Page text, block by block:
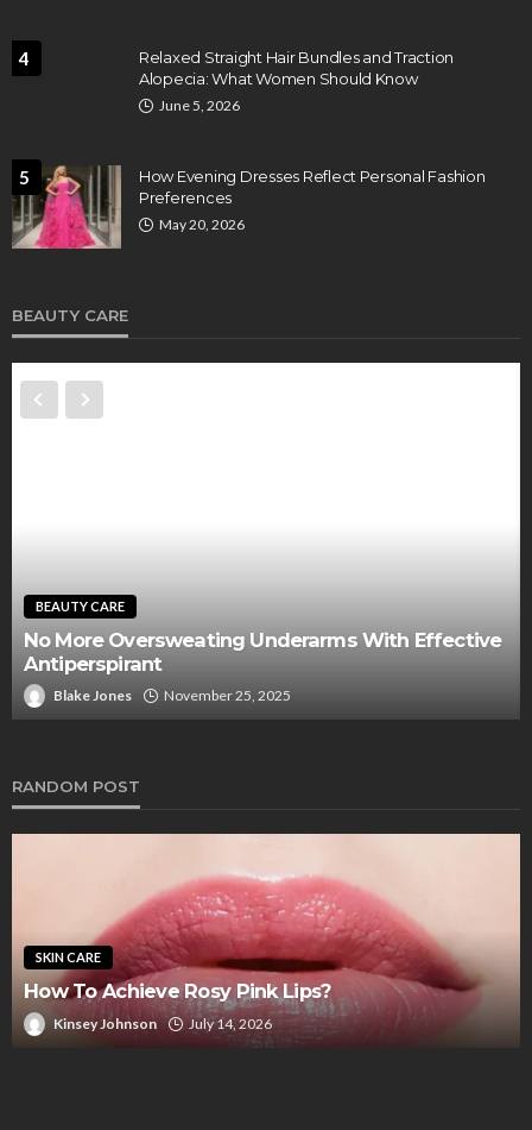
4
Relaxed Straight Hair Bundles and Traction
Alopecia: What Women Should Know
June 5, 2026
5
How Evening Dresses Reflect Personal Fashion
Preferences
May 20, 2026
BEAUTY CARE
Look Amazing Working As A Tour Guide In
Scottsdale Arizona With A Professional Spray
That’s Even And Natural Looking
Blake Jones July 15, 2025
RANDOM POST
SKIN CARE
How To Achieve Rosy Pink Lips?
Kinsey Johnson July 14, 2026